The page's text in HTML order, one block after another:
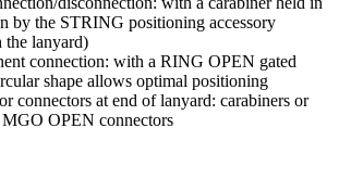
by the STRING positioning accessory
lanyard)
connection: with a RING OPEN gated
shape allows optimal positioning
connectors at end of lanyard: carabiners or
OPEN connectors